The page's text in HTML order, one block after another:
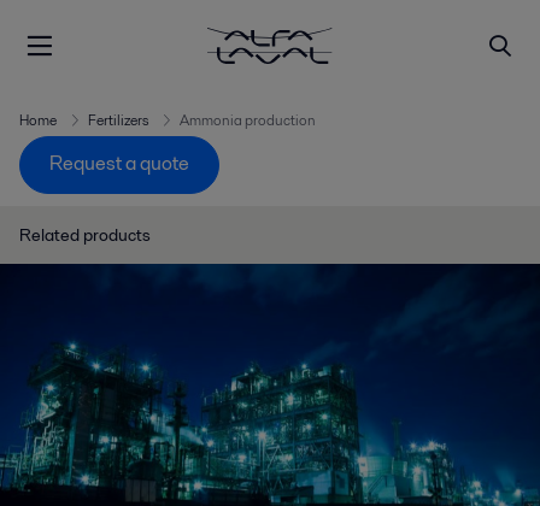
Home Fertilizers Ammonia production
Request a quote
Related products